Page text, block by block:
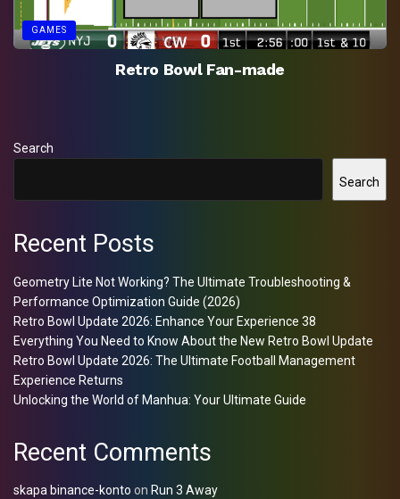
GAMES
Retro Bowl Fan-made
Search
Search
Recent Posts
Geometry Lite Not Working? The Ultimate Troubleshooting &
Performance Optimization Guide (2026)
Retro Bowl Update 2026: Enhance Your Experience 38
Everything You Need to Know About the New Retro Bowl Update
Retro Bowl Update 2026: The Ultimate Football Management
Experience Returns
Unlocking the World of Manhua: Your Ultimate Guide
Recent Comments
skapa binance-konto on Run 3 Away